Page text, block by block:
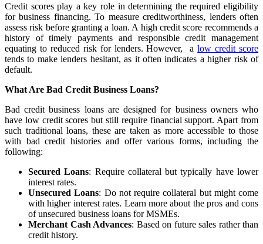
Credit scores play a key role in determining the required eligibility
for business financing. To measure creditworthiness, lenders often
assess risk before granting a loan. A high credit score recommends a
history of timely payments and responsible credit management
equating to reduced risk for lenders. However, alow credit score
tends to make lenders hesitant, as it often indicates a higher risk of
default.
What Are Bad Credit Business Loans?
Bad credit business loans are designed for business owners who
have low credit scores but still require financial support. Apart from
such traditional loans, these are taken as more accessible to those
with bad credit histories and offer various forms, including the
following:
Secured Loans: Require collateral but typically have lower
interest rates.
Unsecured Loans: Do not require collateral but might come
with higher interest rates. Learn more about the pros and cons
of unsecured business loans for MSMEs.
Merchant Cash Advances: Based on future sales rather than
credit history.